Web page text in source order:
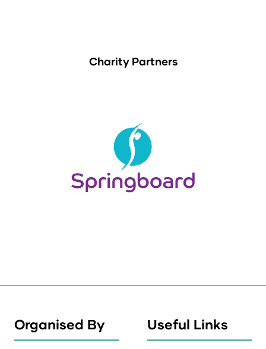
Charity Partners
Organised By Useful Links